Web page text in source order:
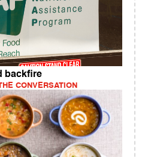
backfire
CONVERSATION